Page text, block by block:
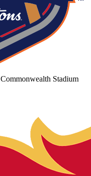
Commonwealth Stadium